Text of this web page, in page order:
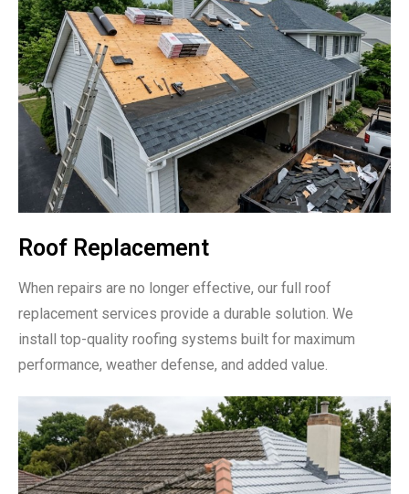
Roof Replacement
When repairs are no longer effective, our full roof
replacement services provide a durable solution. We
install top-quality roofing systems built for maximum
performance, weather defense, and added value.